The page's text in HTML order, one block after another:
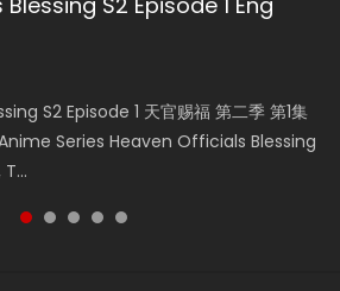
S2 Episode 1 天官赐福 第二季 第1集
Series Heaven Officials Blessing
Necromancer: I Am the Scourge
HD10...
Donghua Chinese Anime Mo
Grandmaster of...
Code Episode 18 Eng Sub. Story
orig...
Download Donghua Chinese Anime
Sec...